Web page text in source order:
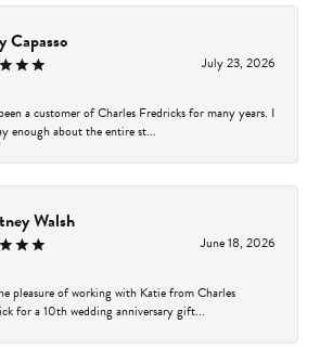
Capasso
July 23, 2026
a customer of Charles Fredricks for many years. I
enough about the entire st...
Walsh
June 18, 2026
pleasure of working with Katie from Charles
for a 10th wedding anniversary gift...